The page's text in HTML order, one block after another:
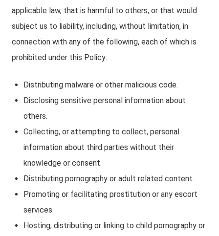
applicable law, that is harmful to others, or that would
subject us to liability, including, without limitation, in
connection with any of the following, each of which is
prohibited under this Policy:
Distributing malware or other malicious code.
Disclosing sensitive personal information about
others.
Collecting, or attempting to collect, personal
information about third parties without their
knowledge or consent.
Distributing pornography or adult related content.
Promoting or facilitating prostitution or any escort
services.
Hosting, distributing or linking to child pornography or